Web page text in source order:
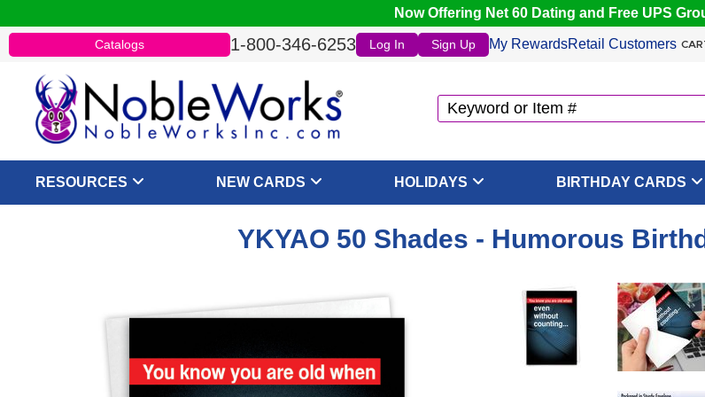
Now Offering Net 60 Dating and Free UPS
Catalogs 1-800-346-6253 Log In Sign Up My RewardsRetail Customers
RESOURCES NEW CARDS HOLIDAYS BIRTHDAY CARDS
YKYAO 50 Shades - Humorous